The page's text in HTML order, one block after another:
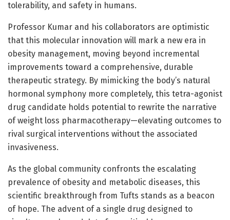
tolerability, and safety in humans.
Professor Kumar and his collaborators are optimistic
that this molecular innovation will mark a new era in
obesity management, moving beyond incremental
improvements toward a comprehensive, durable
therapeutic strategy. By mimicking the body’s natural
hormonal symphony more completely, this tetra-agonist
drug candidate holds potential to rewrite the narrative
of weight loss pharmacotherapy—elevating outcomes to
rival surgical interventions without the associated
invasiveness.
As the global community confronts the escalating
prevalence of obesity and metabolic diseases, this
scientific breakthrough from Tufts stands as a beacon
of hope. The advent of a single drug designed to